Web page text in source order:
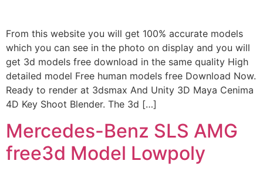
From this website you will get 100% accurate models
which you can see in the photo on display and you will
get 3d models free download in the same quality High
detailed model Free human models free Download Now.
Ready to render at 3dsmax And Unity 3D Maya Cenima
4D Key Shoot Blender. The 3d […]
Mercedes-Benz SLS AMG
free3d Model Lowpoly